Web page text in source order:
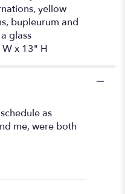
yellow
bupleurum and
glass
x 13" H
as
me, were both